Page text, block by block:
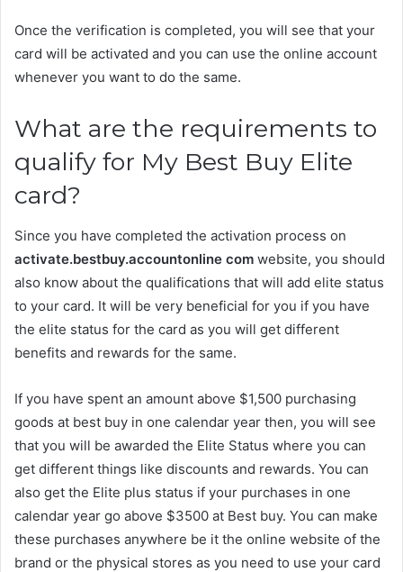
Once the verification is completed, you will see that your
card will be activated and you can use the online account
whenever you want to do the same.
What are the requirements to
qualify for My Best Buy Elite
card?
Since you have completed the activation process on
activate.bestbuy.accountonline com website, you should
also know about the qualifications that will add elite status
to your card. It will be very beneficial for you if you have
the elite status for the card as you will get different
benefits and rewards for the same.
If you have spent an amount above $1,500 purchasing
goods at best buy in one calendar year then, you will see
that you will be awarded the Elite Status where you can
get different things like discounts and rewards. You can
also get the Elite plus status if your purchases in one
calendar year go above $3500 at Best buy. You can make
these purchases anywhere be it the online website of the
brand or the physical stores as you need to use your card